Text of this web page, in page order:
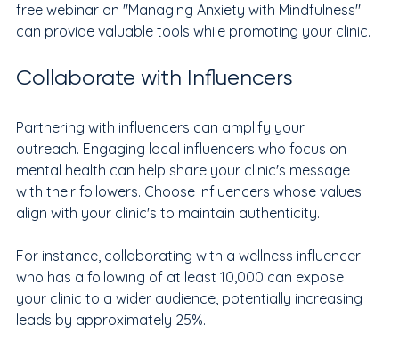
free webinar on "Managing Anxiety with Mindfulness"
can provide valuable tools while promoting your clinic.
Collaborate with Influencers
Partnering with influencers can amplify your
outreach. Engaging local influencers who focus on
mental health can help share your clinic's message
with their followers. Choose influencers whose values
align with your clinic's to maintain authenticity.
For instance, collaborating with a wellness influencer
who has a following of at least 10,000 can expose
your clinic to a wider audience, potentially increasing
leads by approximately 25%.